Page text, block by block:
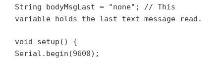
String bodyMsgLast = "none"; // This
variable holds the last text message read.
void setup() {
Serial.begin(9600);